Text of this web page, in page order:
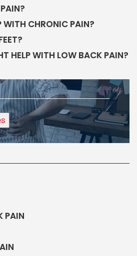
WITH CHRONIC PAIN?
HELP WITH LOW BACK PAIN?
PAIN